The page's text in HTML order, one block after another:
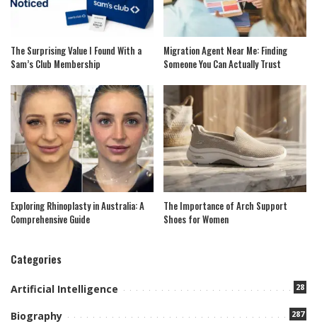
The Surprising Value I Found With a
Sam’s Club Membership
Migration Agent Near Me: Finding
Someone You Can Actually Trust
Exploring Rhinoplasty in Australia: A
Comprehensive Guide
The Importance of Arch Support
Shoes for Women
Categories
Artificial Intelligence 28
Biography 287